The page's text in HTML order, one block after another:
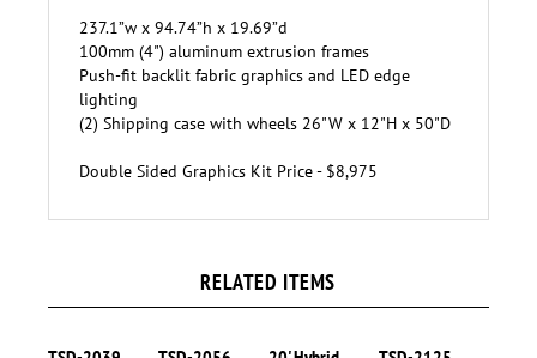
237.1”w x 94.74”h x 19.69”d
100mm (4") aluminum extrusion frames
P ush-fit backlit fabric graphics and LED edge
lighting
(2)
Shipping case with wheels 26"W x 12"H x 50"D
Double Sided Graphics Kit Price - $8,975
RELATED ITEMS